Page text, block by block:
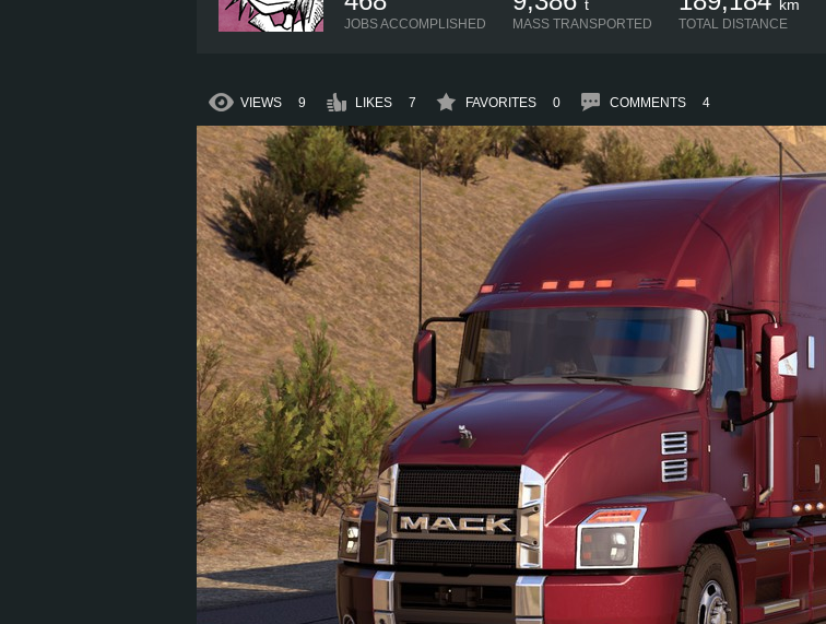
JOBS ACCOMPLISHED
t
MASS TRANSPORTED
km
TOTAL DISTANCE
VIEWS 9 LIKES 7 FAVORITES 0 COMMENTS 4